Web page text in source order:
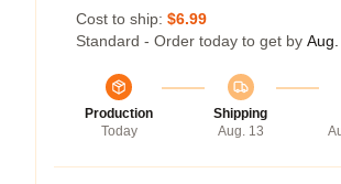
Cost to ship: $6.99
Standard - Order today to get by
Production
Today
Shipping
Aug. 13